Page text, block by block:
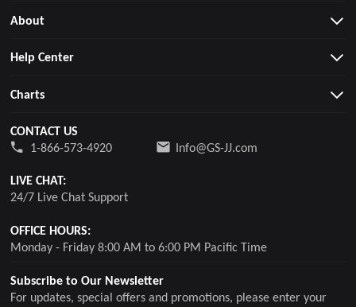
Subscribe to Our Newsletter
For updates, special offers and promotions, please enter your
About
Help Center
Charts
CONTACT US
1-866-573-4920
Info@GS-JJ.com
LIVE CHAT:
24/7 Live Chat Support
OFFICE HOURS:
Monday - Friday 8:00 AM to 6:00 PM Pacific Time